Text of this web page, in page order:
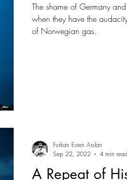
The shame of Germany
when they have the
of Norwegian gas.
A Repeat of
Furkan Evren Arslan
Sep 22, 2022
4 min read